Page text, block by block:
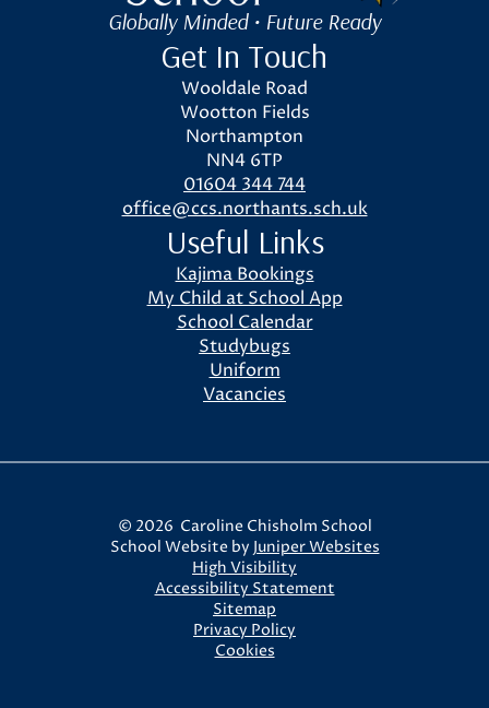
Globally Minded • Future Ready
Get In Touch
Wooldale Road
Wootton Fields
Northampton
NN4 6TP
01604 344 744
office@ccs.northants.sch.uk
Useful Links
Kajima Bookings
My Child at School App
School Calendar
Studybugs
Uniform
Vacancies
© 2026 Caroline Chisholm School
School Website by Juniper Websites
High Visibility
Accessibility Statement
Sitemap
Privacy Policy
Cookies